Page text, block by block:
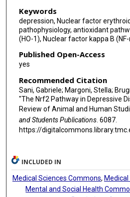
Keywords
depression, Nuclear factor
pathophysiology, antioxidant
(HO-1), Nuclear factor kappa B
Published Open-Access
yes
Recommended Citation
Sani, Gabriele; Margoni, Stella;
"The Nrf2 Pathway in Depressive
Review of Animal and Human
and Students Publications. 6087.
https://
INCLUDED IN
Medical Sciences Commons,
Mental and Social Health